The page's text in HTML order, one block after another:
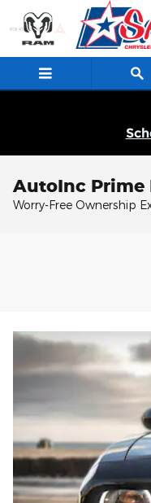
Skip to main content
AutoInc Prime
Worry-Free Ownership